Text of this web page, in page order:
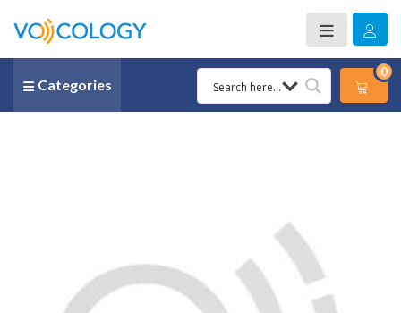
Categories
0